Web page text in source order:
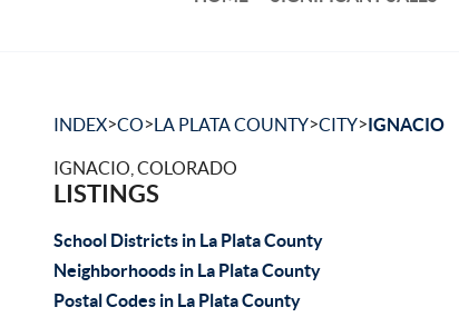
INDEX>CO>LA PLATA COUNTY>CITY>IGNACIO
IGNACIO, COLORADO
LISTINGS
School Districts in La Plata County
Neighborhoods in La Plata County
Postal Codes in La Plata County